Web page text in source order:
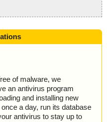
of malware, we
an antivirus program
and installing new
a day, run its database
antivirus to stay up to